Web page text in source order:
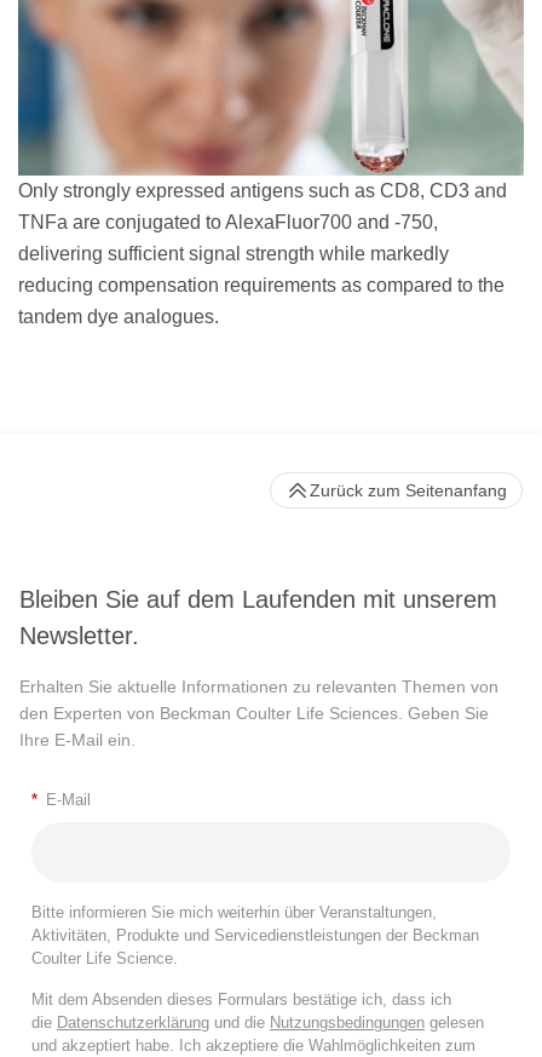
Only strongly expressed antigens such as CD8, CD3 and
TNFa are conjugated to AlexaFluor700 and -750,
delivering sufficient signal strength while markedly
reducing compensation requirements as compared to the
tandem dye analogues.
Bleiben Sie auf dem Laufenden mit unserem
Newsletter.
Erhalten Sie aktuelle Informationen zu relevanten Themen von
den Experten von Beckman Coulter Life Sciences. Geben Sie
Ihre E-Mail ein.
* E-Mail
Bitte informieren Sie mich weiterhin über Veranstaltungen,
Aktivitäten, Produkte und Servicedienstleistungen der Beckman
Coulter Life Science.
Mit dem Absenden dieses Formulars bestätige ich, dass ich
die Datenschutzerklärung und die Nutzungsbedingungen gelesen
und akzeptiert habe. Ich akzeptiere die Wahlmöglichkeiten zum
Zurück zum Seitenanfang